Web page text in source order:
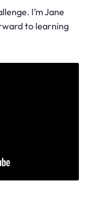
I’m Jane
to learning